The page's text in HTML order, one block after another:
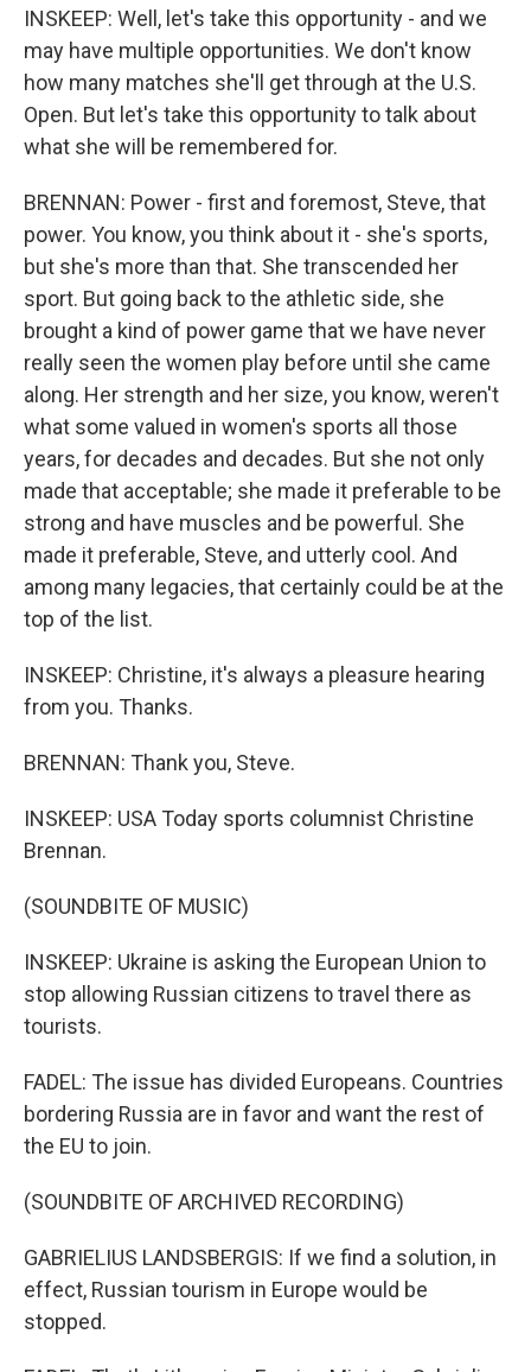
INSKEEP: Well, let's take this opportunity - and we
may have multiple opportunities. We don't know
how many matches she'll get through at the U.S.
Open. But let's take this opportunity to talk about
what she will be remembered for.
BRENNAN: Power - first and foremost, Steve, that
power. You know, you think about it - she's sports,
but she's more than that. She transcended her
sport. But going back to the athletic side, she
brought a kind of power game that we have never
really seen the women play before until she came
along. Her strength and her size, you know, weren't
what some valued in women's sports all those
years, for decades and decades. But she not only
made that acceptable; she made it preferable to be
strong and have muscles and be powerful. She
made it preferable, Steve, and utterly cool. And
among many legacies, that certainly could be at the
top of the list.
INSKEEP: Christine, it's always a pleasure hearing
from you. Thanks.
BRENNAN: Thank you, Steve.
INSKEEP: USA Today sports columnist Christine
Brennan.
(SOUNDBITE OF MUSIC)
INSKEEP: Ukraine is asking the European Union to
stop allowing Russian citizens to travel there as
tourists.
FADEL: The issue has divided Europeans. Countries
bordering Russia are in favor and want the rest of
the EU to join.
(SOUNDBITE OF ARCHIVED RECORDING)
GABRIELIUS LANDSBERGIS: If we find a solution, in
effect, Russian tourism in Europe would be
stopped.